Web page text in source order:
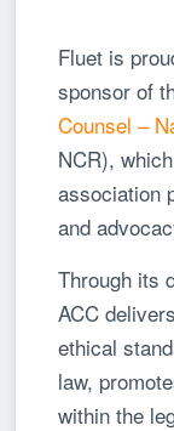
Fluet is
sponsor of
Counsel –
NCR),
association
and
Through its
ACC
ethical
law,
within the